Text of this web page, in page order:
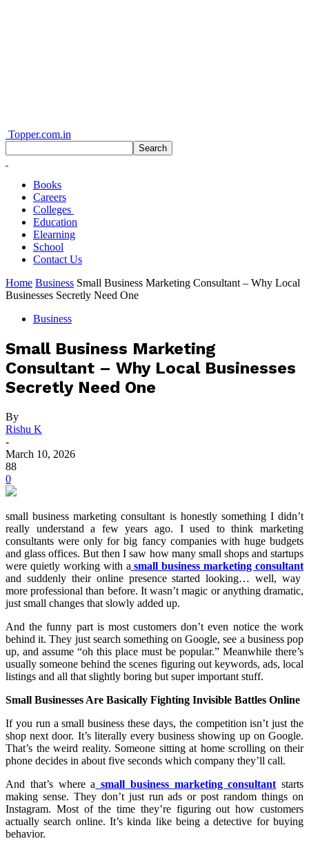
Topper.com.in
Books
Careers
Colleges
Education
Elearning
School
Contact Us
Home Business Small Business Marketing Consultant – Why Local
Businesses Secretly Need One
Business
Small Business Marketing
Consultant – Why Local Businesses
Secretly Need One
By
Rishu K
-
March 10, 2026
88
0
small business marketing consultant is honestly something I didn’t
really understand a few years ago. I used to think marketing
consultants were only for big fancy companies with huge budgets
and glass offices. But then I saw how many small shops and startups
were quietly working with a small business marketing consultant
and suddenly their online presence started looking… well, way
more professional than before. It wasn’t magic or anything dramatic,
just small changes that slowly added up.
And the funny part is most customers don’t even notice the work
behind it. They just search something on Google, see a business pop
up, and assume “oh this place must be popular.” Meanwhile there’s
usually someone behind the scenes figuring out keywords, ads, local
listings and all that slightly boring but super important stuff.
Small Businesses Are Basically Fighting Invisible Battles Online
If you run a small business these days, the competition isn’t just the
shop next door. It’s literally every business showing up on Google.
That’s the weird reality. Someone sitting at home scrolling on their
phone decides in about five seconds which company they’ll call.
And that’s where a small business marketing consultant starts
making sense. They don’t just run ads or post random things on
Instagram. Most of the time they’re figuring out how customers
actually search online. It’s kinda like being a detective for buying
behavior.